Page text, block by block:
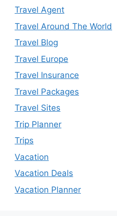
Travel Agent
Travel Around The World
Travel Blog
Travel Europe
Travel Insurance
Travel Packages
Travel Sites
Trip Planner
Trips
Vacation
Vacation Deals
Vacation Planner